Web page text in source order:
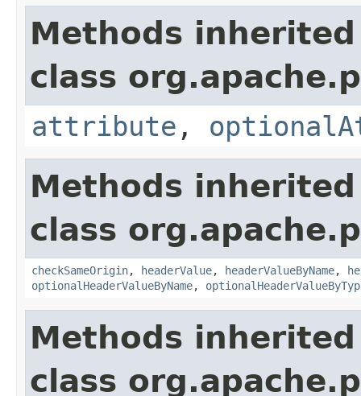
Methods
class
attribute ,
Methods
class
checkSameOrigin, headerValue, headerValueByName,
optionalHeaderValueByName,
Methods
class